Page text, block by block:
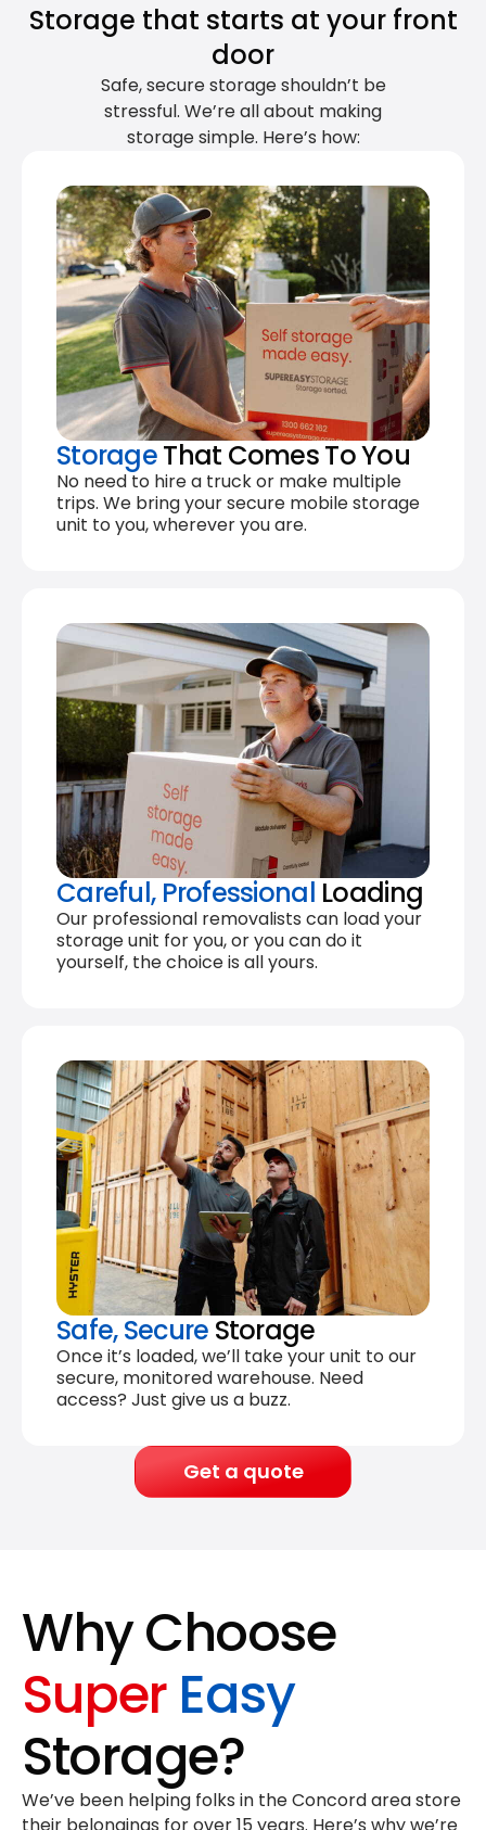
Storage that starts at your front
door
Safe, secure storage shouldn’t be
stressful. We’re all about making
storage simple. Here’s how:
StorageThat Comes To You
No need to hire a truck or make multiple
trips. We bring your secure mobile storage
unit to you, wherever you are.
Careful, Professional Loading
Our professional removalists can load your
storage unit for you, or you can do it
yourself, the choice is all yours.
Safe, Secure Storage
Once it’s loaded, we’ll take your unit to our
secure, monitored warehouse. Need
access? Just give us a buzz.
Get a quote
Why Choose
Super Easy
Storage?
We’ve been helping folks in the Concord area store